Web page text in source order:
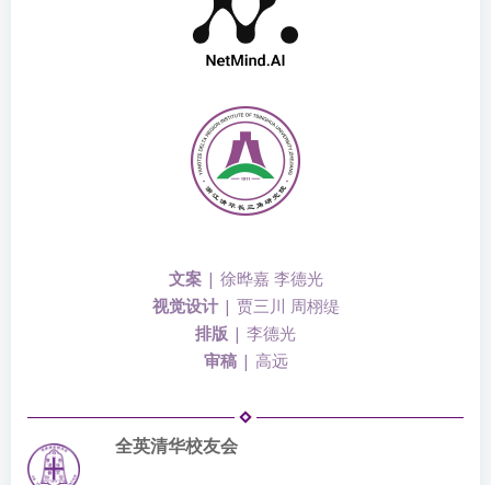
文案| 徐晔嘉 李德光
视觉设计| 贾三川 周栩缇
排版 | 李德光
审稿| 高远
全英清华校友会